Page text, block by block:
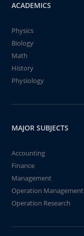
ACADEMICS
Physics
Biology
Math
History
Physiology
MAJOR SUBJECTS
Accounting
Finance
Management
Operation Management
Operation Research